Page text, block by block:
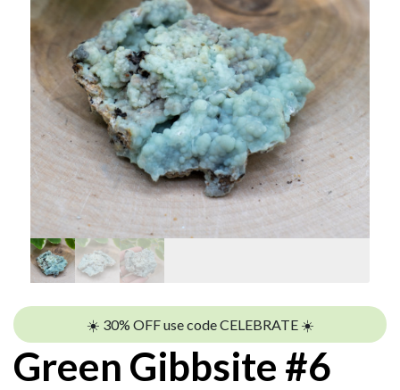
☀️ 30% OFF use code CELEBRATE ☀️
Green Gibbsite #6